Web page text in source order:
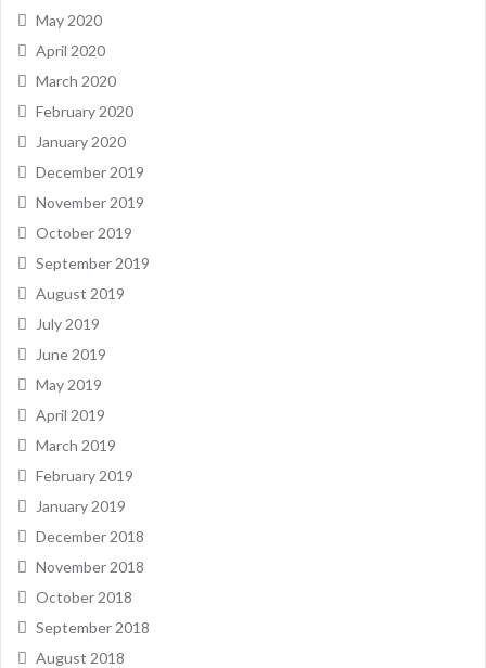
May 2020
April 2020
March 2020
February 2020
January 2020
December 2019
November 2019
October 2019
September 2019
August 2019
July 2019
June 2019
May 2019
April 2019
March 2019
February 2019
January 2019
December 2018
November 2018
October 2018
September 2018
August 2018